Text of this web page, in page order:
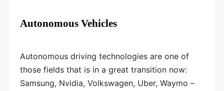
Autonomous Vehicles
Autonomous driving technologies are one of
those fields that is in a great transition now:
Samsung, Nvidia, Volkswagen, Uber, Waymo –